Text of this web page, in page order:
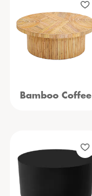
Bamboo Coffee